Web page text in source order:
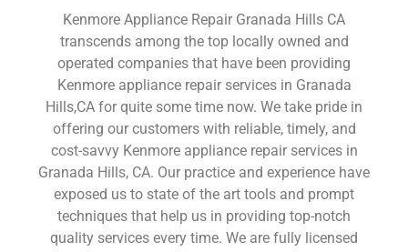
Kenmore Appliance Repair Granada Hills CA
transcends among the top locally owned and
operated companies that have been providing
Kenmore appliance repair services in Granada
Hills,CA for quite some time now. We take pride in
offering our customers with reliable, timely, and
cost-savvy Kenmore appliance repair services in
Granada Hills, CA. Our practice and experience have
exposed us to state of the art tools and prompt
techniques that help us in providing top-notch
quality services every time. We are fully licensed